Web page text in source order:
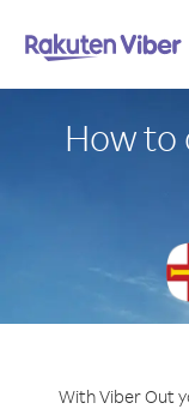
How
With Viber Out